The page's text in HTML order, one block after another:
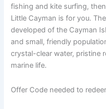
fishing and kite surfing,
Little Cayman is for you.
developed of the Cayman
and small, friendly
crystal-clear water, pristine
marine life.
Offer Code needed to